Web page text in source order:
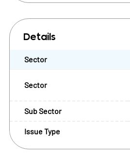
Details
Sector
Sector
Sub Sector
Issue Type